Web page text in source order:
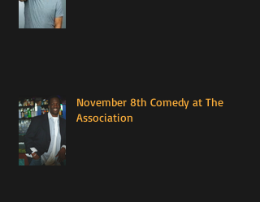
November 8th Comedy at The
Association